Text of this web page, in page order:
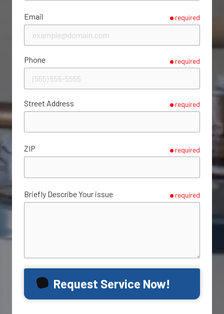
Email required
Phone required
Street Address required
ZIP required
Briefly Describe Your issue required
Request Service Now!